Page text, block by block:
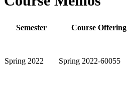
Semester Course Offering
Spring 2022 Spring 2022-60055